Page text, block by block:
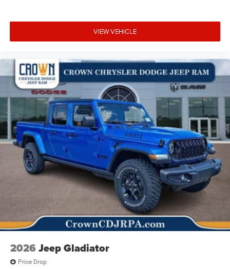
VIEW VEHICLE
2026 Jeep Gladiator
Price Drop